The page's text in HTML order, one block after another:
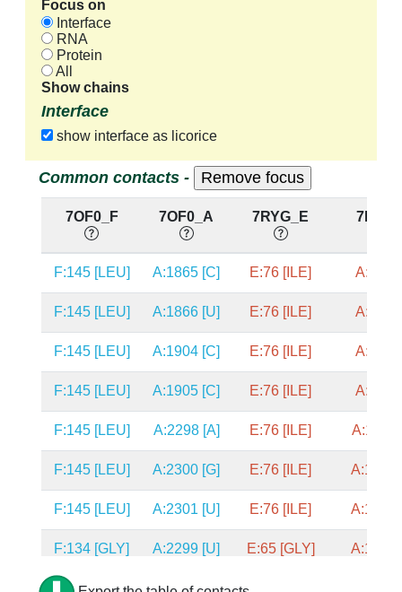
Focus on
Interface
RNA
Protein
All
Show chains
Interface
show interface as licorice
Common contacts -
7OF0_F 7OF0_A 7RYG_E
F:145 [LEU] A:1865 [C] E:76 [ILE] A:582
F:145 [LEU] A:1866 [U] E:76 [ILE] A:583
F:145 [LEU] A:1904 [C] E:76 [ILE] A:670
F:145 [LEU] A:1905 [C] E:76 [ILE] A:671
F:145 [LEU] A:2298 [A] E:76 [ILE] A:1249
F:145 [LEU] A:2300 [G] E:76 [ILE] A:1251
F:145 [LEU] A:2301 [U] E:76 [ILE] A:1252
F:134 [GLY] A:2299 [U] E:65 [GLY] A:1250
F:134 [GLY] A:2300 [G] E:65 [GLY]